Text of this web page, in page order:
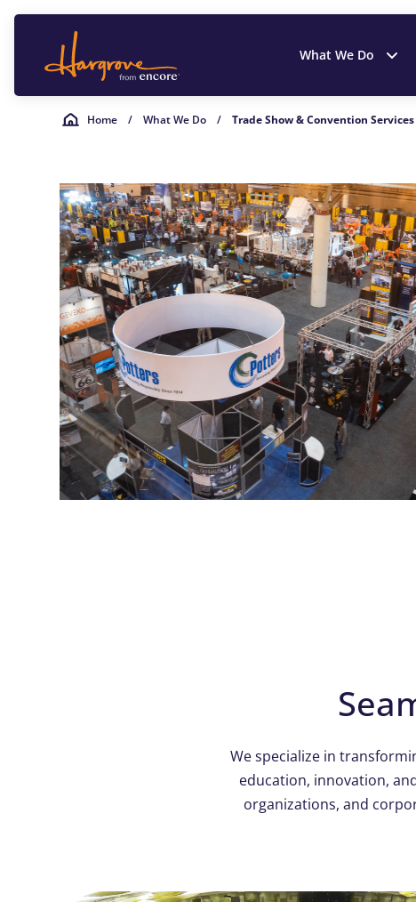
What We Do
Home / What We Do / Trade Show & Convention Services
We specialize in
education, innovation,
organizations, and